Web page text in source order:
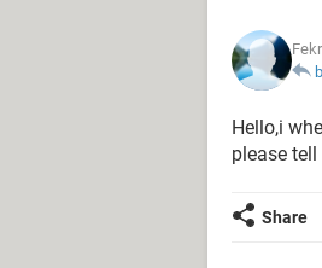
Hello,i
please
Share